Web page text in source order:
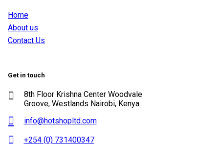
Home
About us
Contact Us
Get in touch
8th Floor Krishna Center Woodvale
Groove, Westlands Nairobi, Kenya
info@hotshopltd.com
+254 (0) 731400347